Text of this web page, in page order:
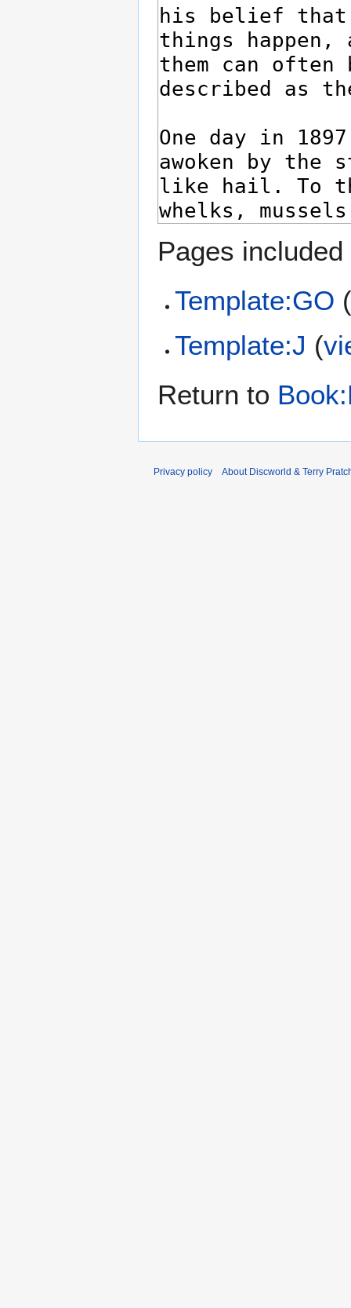
Pages
Template:GO
Template:J (
Return to
Privacy policy About Discworld & Terry